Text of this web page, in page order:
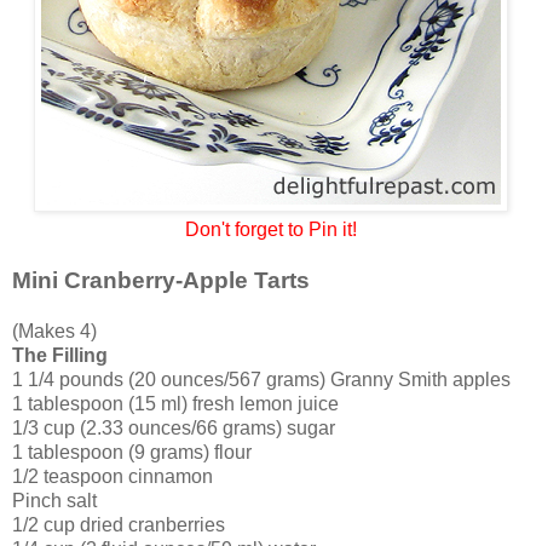
Don't forget to Pin it!
Mini Cranberry-Apple Tarts
(Makes 4)
The Filling
1 1/4 pounds (20 ounces/567 grams) Granny Smith apples
1 tablespoon (15 ml) fresh lemon juice
1/3 cup (2.33 ounces/66 grams) sugar
1 tablespoon (9 grams) flour
1/2 teaspoon cinnamon
Pinch salt
1/2 cup dried cranberries